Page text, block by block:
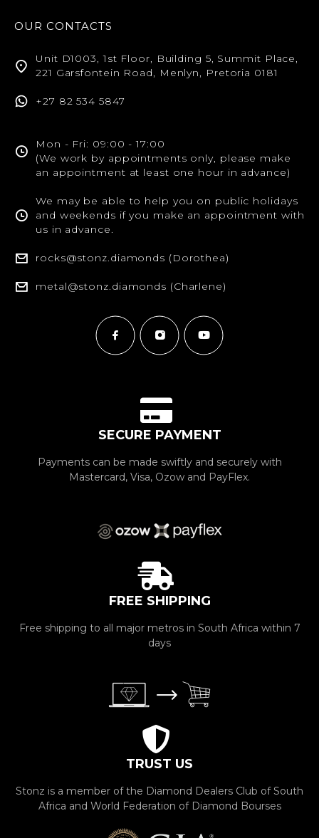
OUR CONTACTS
Unit D1003, 1st Floor, Building 5, Summit Place,
221 Garsfontein Road, Menlyn, Pretoria 0181
+27 82 534 5847
Mon - Fri: 09:00 - 17:00
(We work by appointments only, please make
an appointment at least one hour in advance)
We may be able to help you on public holidays
and weekends if you make an appointment with
us in advance.
rocks@stonz.diamonds (Dorothea)
metal@stonz.diamonds (Charlene)
SECURE PAYMENT
Payments can be made swiftly and securely with
Mastercard, Visa, Ozow and PayFlex.
FREE SHIPPING
Free shipping to all major metros in South Africa within 7
days
TRUST US
Stonz is a member of the Diamond Dealers Club of South
Africa and World Federation of Diamond Bourses